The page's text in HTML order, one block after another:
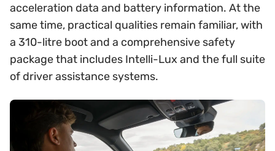
acceleration data and battery information. At the
same time, practical qualities remain familiar, with
a 310-litre boot and a comprehensive safety
package that includes Intelli-Lux and the full suite
of driver assistance systems.